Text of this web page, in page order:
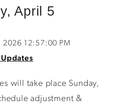
April 5
2026 12:57:00 PM
will take place Sunday,
adjustment &